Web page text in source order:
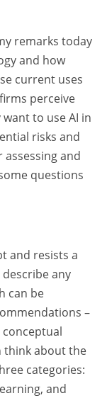
remarks today
and how
current uses
perceive
to use AI in
risks and
and
questions
and resists a
any
can be
–
think about the
categories:
and